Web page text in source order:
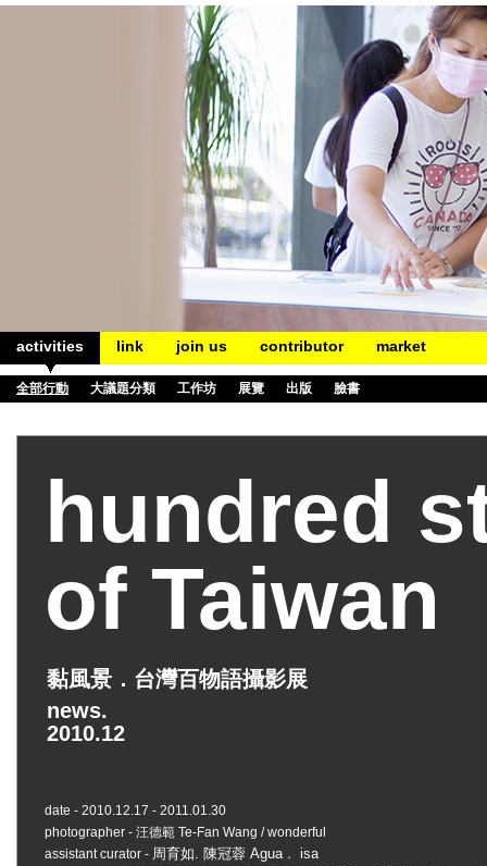
activities link join us contributor market
全部行動 大議題分類 工作坊 展覽 出版 臉書
hundred
of Taiwan
黏風景．台灣百物語攝影展
news.
2010.12
date - 2010.12.17 - 2011.01.30
photographer - 汪德範 Te-Fan Wang / wonderful
assistant curator - 周育如. 陳冠蓉 Agua． isa